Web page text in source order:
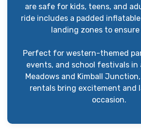
are safe for kids, teens, and
ride includes a padded
landing zones to
Perfect for western-themed
events, and school festivals in
Meadows and Kimball
rentals bring excitement and
occasion.